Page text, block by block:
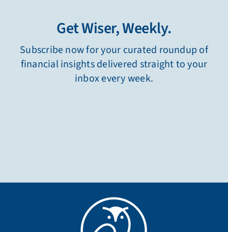
Get Wiser, Weekly.
Subscribe now for your curated roundup of
financial insights delivered straight to your
inbox every week.